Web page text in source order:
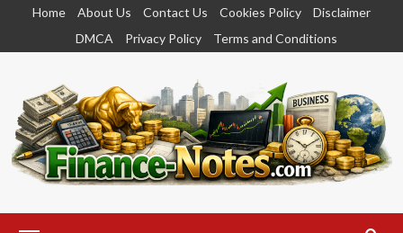
content
Home About Us Contact Us Cookies Policy
Disclaimer
DMCA
Privacy Policy Terms and Conditions